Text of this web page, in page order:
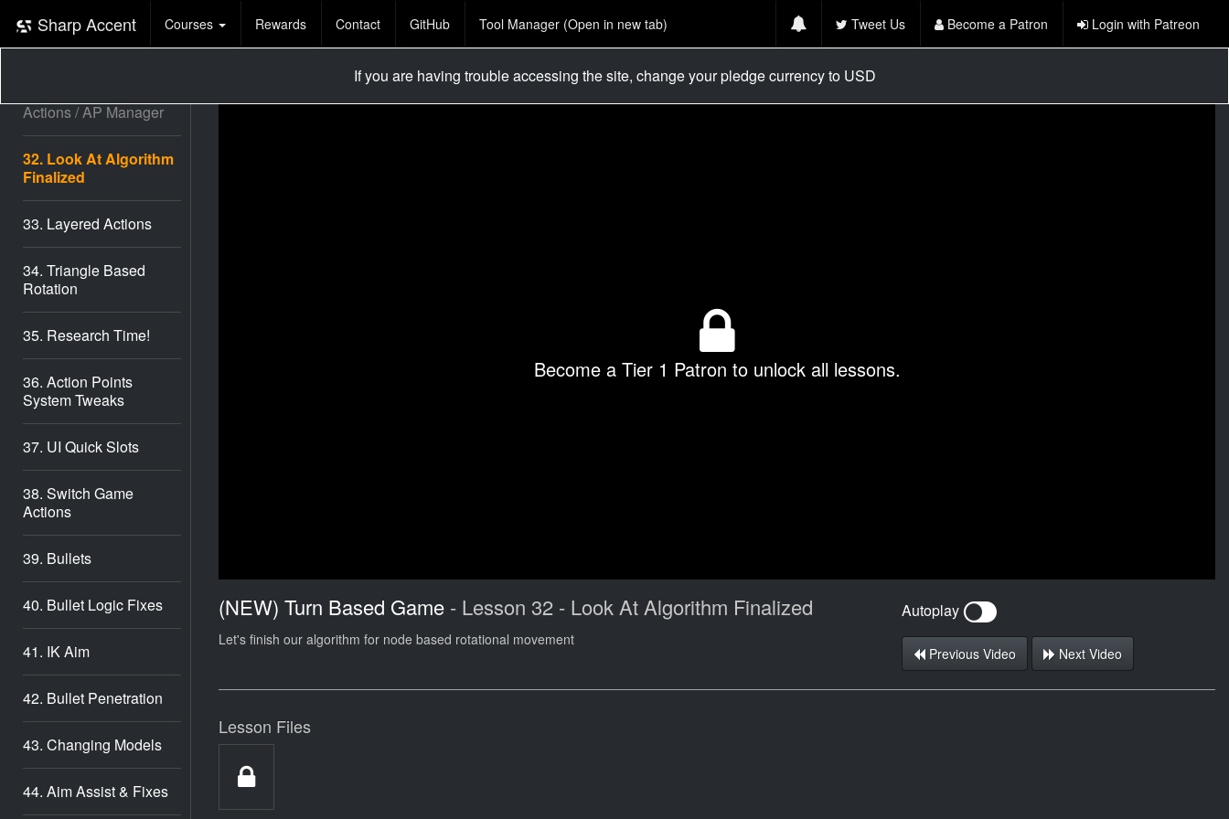
Sharp Accent Courses Rewards Contact GitHub Tool Manager (Open in new tab) Tweet Us Become a Patron Login with Patreon
If you are having trouble accessing the site, change your pledge currency to USD
30. Look At Direction #2
Actions / AP Manager
32. Look At Algorithm
Finalized
33. Layered Actions
34. Triangle Based
Rotation
35. Research Time!
36. Action Points
System Tweaks
37. UI Quick Slots
38. Switch Game
Actions
39. Bullets
40. Bullet Logic Fixes
41. IK Aim
42. Bullet Penetration
43. Changing Models
44. Aim Assist & Fixes
Become a Tier 1 Patron to unlock all lessons.
(NEW) Turn Based Game - Lesson 32 - Look At Algorithm Finalized
Let's finish our algorithm for node based rotational movement
Autoplay
Previous Video Next Video
Lesson Files